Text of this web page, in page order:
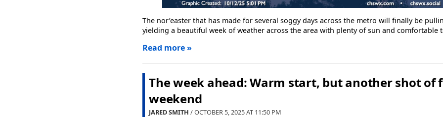
The nor’easter that has made for several soggy days across the metro will finally be
yielding a beautiful week of weather across the area with plenty of sun and comfortable
Read more »
The week ahead: Warm start, but another shot of
weekend
JARED SMITH / OCTOBER 5, 2025 AT 11:50 PM